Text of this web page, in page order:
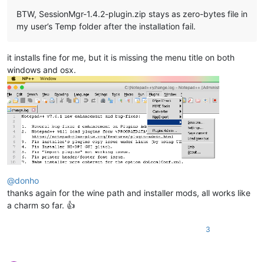
BTW, SessionMgr-1.4.2-plugin.zip stays as zero-bytes file in
my user’s Temp folder after the installation fail.
it installs fine for me, but it is missing the menu title on both
windows and osx.
@donho
thanks again for the wine path and installer mods, all works like
a charm so far. 👍
3